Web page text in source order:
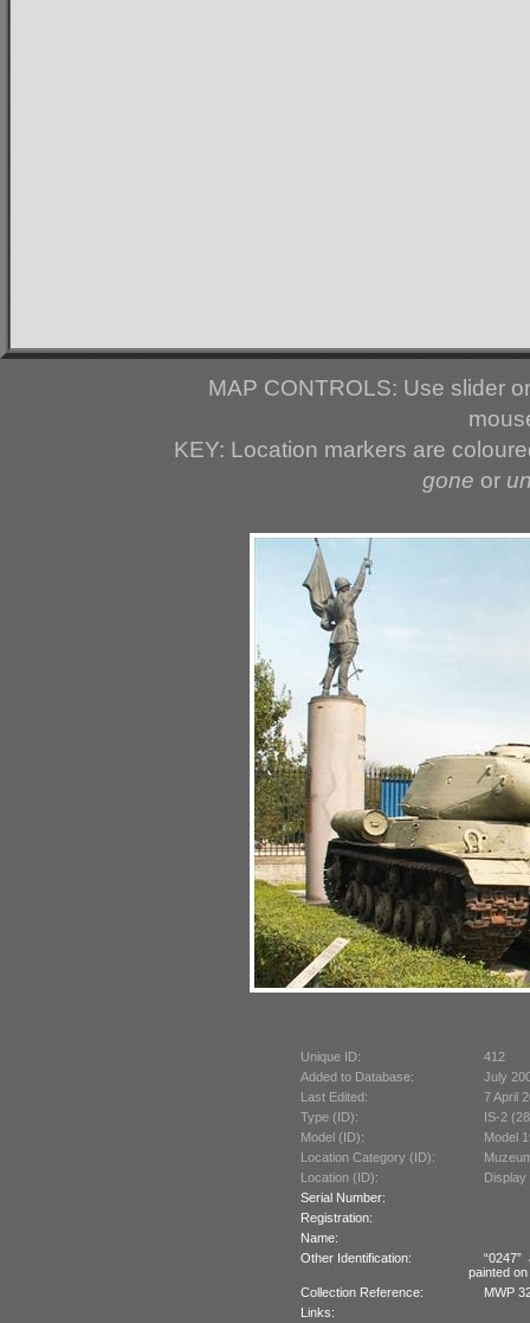
MAP CONTROLS: Use slider
KEY: Location markers are
gone or
Unique ID:
412
Added to Database:
July
Last Edited:
7 April
Type (ID):
IS-2
Model (ID):
Model
Location Category (ID):
Location (ID):
Serial Number:
Registration:
Name:
Other Identification:
painted
Collection Reference:
MWP
Links: